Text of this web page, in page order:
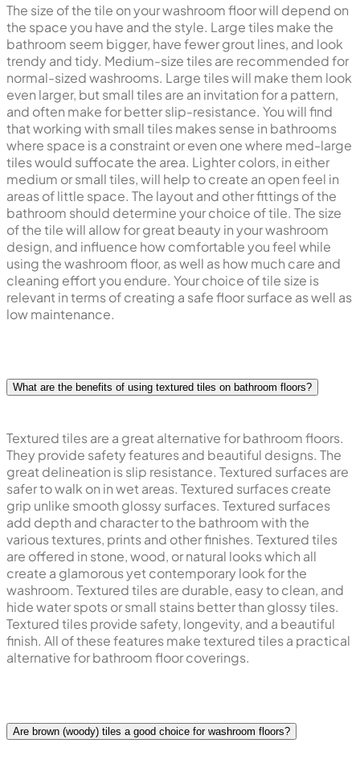
The size of the tile on your washroom floor will depend on
the space you have and the style. Large tiles make the
bathroom seem bigger, have fewer grout lines, and look
trendy and tidy. Medium-size tiles are recommended for
normal-sized washrooms. Large tiles will make them look
even larger, but small tiles are an invitation for a pattern,
and often make for better slip-resistance. You will find
that working with small tiles makes sense in bathrooms
where space is a constraint or even one where med-large
tiles would suffocate the area. Lighter colors, in either
medium or small tiles, will help to create an open feel in
areas of little space. The layout and other fittings of the
bathroom should determine your choice of tile. The size
of the tile will allow for great beauty in your washroom
design, and influence how comfortable you feel while
using the washroom floor, as well as how much care and
cleaning effort you endure. Your choice of tile size is
relevant in terms of creating a safe floor surface as well as
low maintenance.
What are the benefits of using textured tiles on bathroom floors?
Textured tiles are a great alternative for bathroom floors.
They provide safety features and beautiful designs. The
great delineation is slip resistance. Textured surfaces are
safer to walk on in wet areas. Textured surfaces create
grip unlike smooth glossy surfaces. Textured surfaces
add depth and character to the bathroom with the
various textures, prints and other finishes. Textured tiles
are offered in stone, wood, or natural looks which all
create a glamorous yet contemporary look for the
washroom. Textured tiles are durable, easy to clean, and
hide water spots or small stains better than glossy tiles.
Textured tiles provide safety, longevity, and a beautiful
finish. All of these features make textured tiles a practical
alternative for bathroom floor coverings.
Are brown (woody) tiles a good choice for washroom floors?